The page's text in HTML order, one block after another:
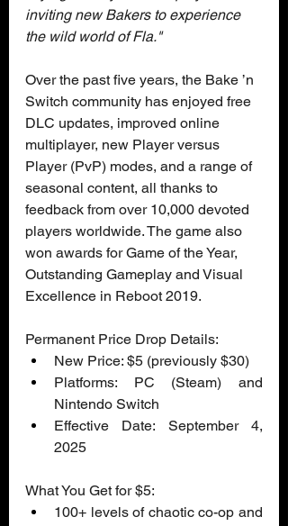
inviting new Bakers to experience
the wild world of Fla."
Over the past five years, the Bake ’n
Switch community has enjoyed free
DLC updates, improved online
multiplayer, new Player versus
Player (PvP) modes, and a range of
seasonal content, all thanks to
feedback from over 10,000 devoted
players worldwide. The game also
won awards for Game of the Year,
Outstanding Gameplay and Visual
Excellence in Reboot 2019.
Permanent Price Drop Details:
New Price: $5 (previously $30)
Platforms: PC (Steam) and
Nintendo Switch
Effective Date: September 4,
2025
What You Get for $5:
100+ levels of chaotic co-op and